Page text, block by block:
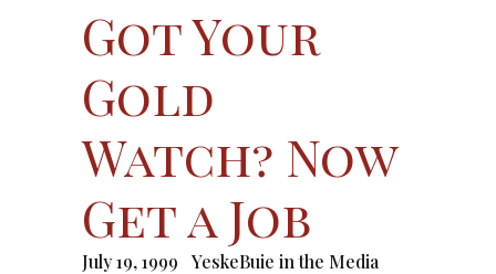
Got Your
Gold
Watch? Now
Get a Job
July 19, 1999
YeskeBuie in the Media